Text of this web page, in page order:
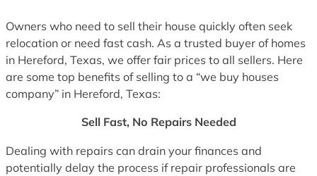
Owners who need to sell their house quickly often seek
relocation or need fast cash. As a trusted buyer of homes
in Hereford, Texas, we offer fair prices to all sellers. Here
are some top benefits of selling to a “we buy houses
company” in Hereford, Texas:
Sell Fast, No Repairs Needed
Dealing with repairs can drain your finances and
potentially delay the process if repair professionals are